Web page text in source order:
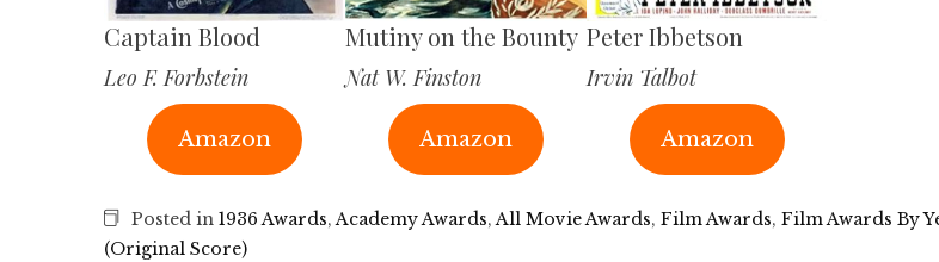
Captain Blood
Leo F. Forbstein
Amazon
Mutiny on the Bounty
Nat W. Finston
Amazon
Peter Ibbetson
Irvin Talbot
Amazon
Posted in 1936 Awards,Academy Awards,All Movie Awards, Film Awards, Film Awards By
(Original Score)